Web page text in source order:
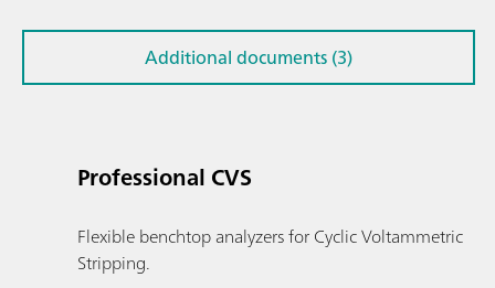
Professional CVS
Flexible benchtop analyzers for Cyclic Voltammetric
Stripping.
Additional documents (3)